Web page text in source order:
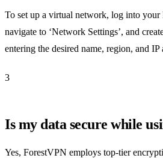
To set up a virtual network, log into your
navigate to ‘Network Settings’, and
entering the desired name, region, and IP
3
Is my data secure while
Yes, ForestVPN employs top-tier